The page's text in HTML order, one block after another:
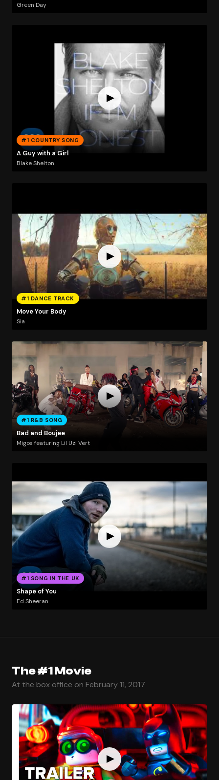
Green Day
#1 COUNTRY SONG
A Guy with a Girl
Blake Shelton
#1 DANCE TRACK
Move Your Body
Sia
#1 R&B SONG
Bad and Boujee
Migos featuring Lil Uzi Vert
#1 SONG IN THE UK
Shape of You
Ed Sheeran
The #1 Movie
At the box office on February 11, 2017